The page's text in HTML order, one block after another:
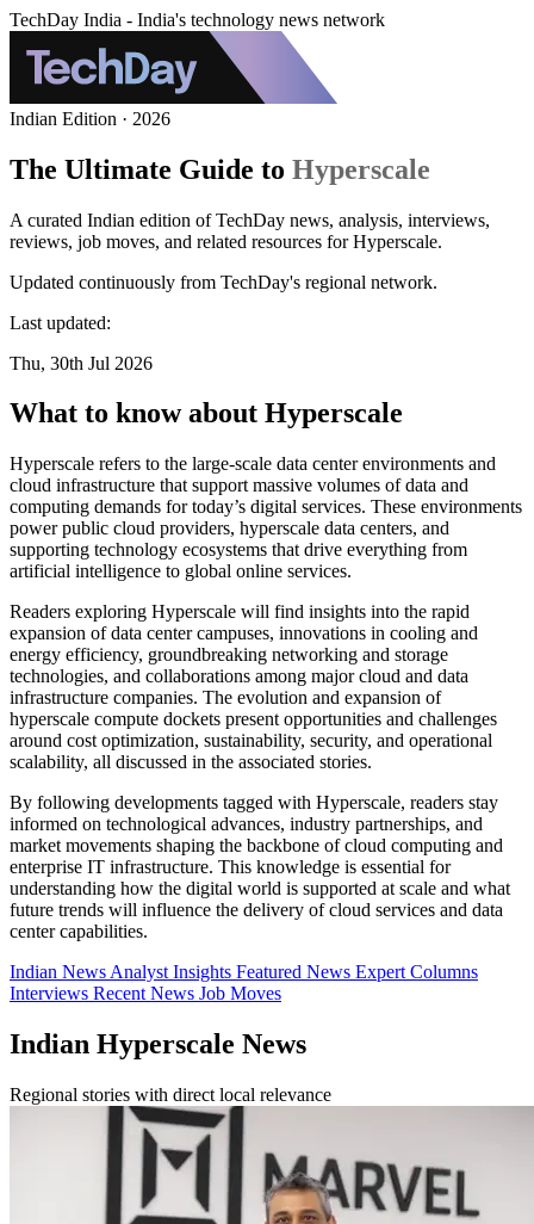
TechDay India - India's technology news network
Indian Edition · 2026
The Ultimate Guide to Hyperscale
A curated Indian edition of TechDay news, analysis, interviews,
reviews, job moves, and related resources for Hyperscale.
Updated continuously from TechDay's regional network.
Last updated:
Thu, 30th Jul 2026
What to know about Hyperscale
Hyperscale refers to the large-scale data center environments and
cloud infrastructure that support massive volumes of data and
computing demands for today’s digital services. These environments
power public cloud providers, hyperscale data centers, and
supporting technology ecosystems that drive everything from
artificial intelligence to global online services.
Readers exploring Hyperscale will find insights into the rapid
expansion of data center campuses, innovations in cooling and
energy efficiency, groundbreaking networking and storage
technologies, and collaborations among major cloud and data
infrastructure companies. The evolution and expansion of
hyperscale compute dockets present opportunities and challenges
around cost optimization, sustainability, security, and operational
scalability, all discussed in the associated stories.
By following developments tagged with Hyperscale, readers stay
informed on technological advances, industry partnerships, and
market movements shaping the backbone of cloud computing and
enterprise IT infrastructure. This knowledge is essential for
understanding how the digital world is supported at scale and what
future trends will influence the delivery of cloud services and data
center capabilities.
Indian News Analyst Insights Featured News Expert Columns
Interviews Recent News Job Moves
Indian Hyperscale News
Regional stories with direct local relevance